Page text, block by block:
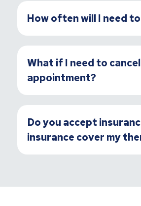
How often will I need to
What if I need to
appointment?
Do you accept
insurance cover my